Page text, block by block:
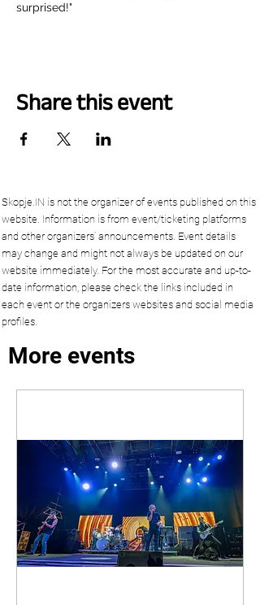
surprised!"
Share this event
Skopje.IN is not the organizer of events published on this
website. Information is from event/ticketing platforms
and other organizers’ announcements. Event details
may change and might not always be updated on our
website immediately. For the most accurate and up-to-
date information, please check the links included in
each event or the organizers websites and social media
profiles.
More events